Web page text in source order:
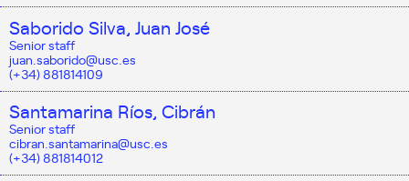
Saborido Silva, Juan José
Senior staff
juan.saborido@usc.es
(+34) 881814109
Santamarina Ríos, Cibrán
Senior staff
cibran.santamarina@usc.es
(+34) 881814012